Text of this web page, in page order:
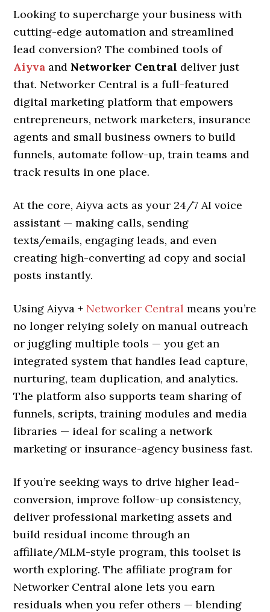
Looking to supercharge your business with
cutting-edge automation and streamlined
lead conversion? The combined tools of
Aiyva and Networker Central deliver just
that. Networker Central is a full-featured
digital marketing platform that empowers
entrepreneurs, network marketers, insurance
agents and small business owners to build
funnels, automate follow-up, train teams and
track results in one place.
At the core, Aiyva acts as your 24/7 AI voice
assistant — making calls, sending
texts/emails, engaging leads, and even
creating high-converting ad copy and social
posts instantly.
Using Aiyva + Networker Central means you’re
no longer relying solely on manual outreach
or juggling multiple tools — you get an
integrated system that handles lead capture,
nurturing, team duplication, and analytics.
The platform also supports team sharing of
funnels, scripts, training modules and media
libraries — ideal for scaling a network
marketing or insurance-agency business fast.
If you’re seeking ways to drive higher lead-
conversion, improve follow-up consistency,
deliver professional marketing assets and
build residual income through an
affiliate/MLM-style program, this toolset is
worth exploring. The affiliate program for
Networker Central alone lets you earn
residuals when you refer others — blending